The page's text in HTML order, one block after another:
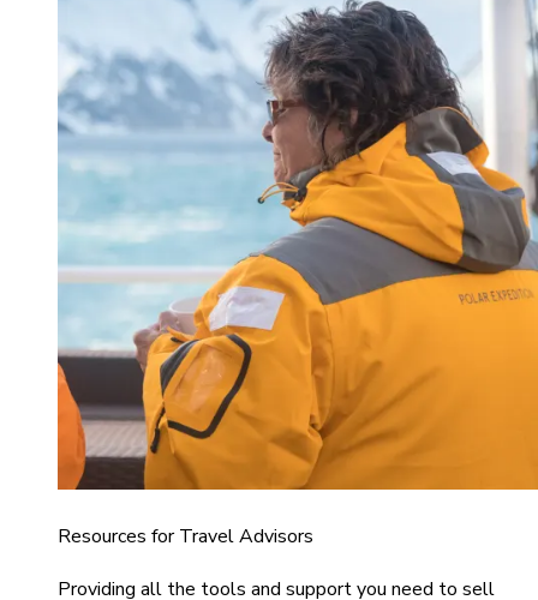
Resources for Travel Advisors
Providing all the tools and support you need to sell